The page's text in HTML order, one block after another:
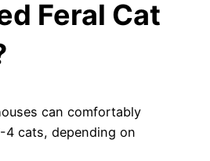
Feral Cat
can comfortably
4 cats, depending on